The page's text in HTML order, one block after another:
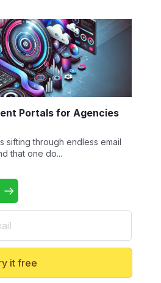
Portals for Agencies
sifting through endless email
that one do...
it free